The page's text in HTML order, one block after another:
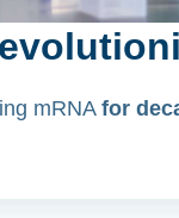
mRNA for